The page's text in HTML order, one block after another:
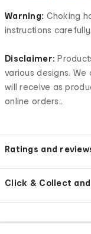
Warning: Choking
instructions carefully.
Disclaimer:
various designs.
will receive as
online orders..
Ratings and
Click & Collect